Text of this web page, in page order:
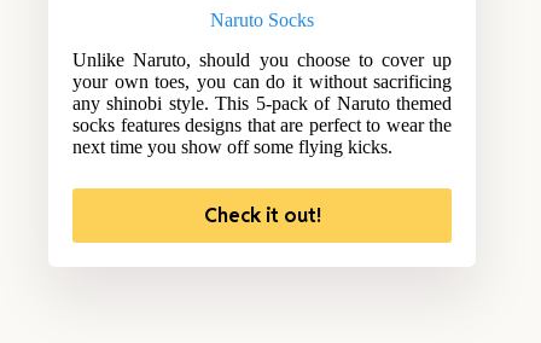
Naruto Socks
Unlike Naruto, should you choose to cover up
your own toes, you can do it without sacrificing
any shinobi style. This 5-pack of Naruto themed
socks features designs that are perfect to wear the
next time you show off some flying kicks.
Check it out!